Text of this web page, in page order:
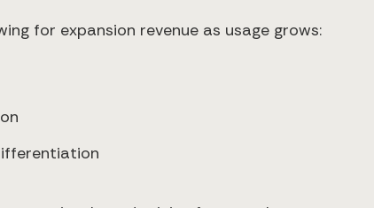
for expansion revenue as usage grows: